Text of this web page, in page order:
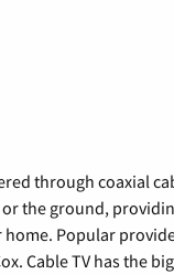
through coaxial
the ground,
Popular
Cable TV has the